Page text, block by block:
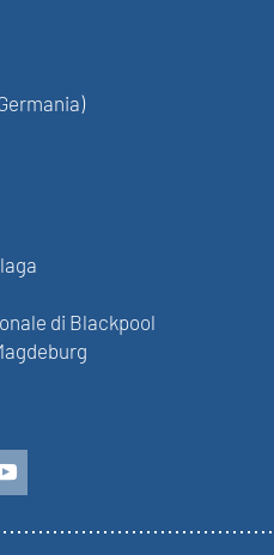
di Blackpool